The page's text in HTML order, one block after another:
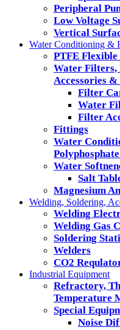
Peripheral
Low Voltage
Vertical
Water Conditioning &
PTFE Flexible
Water
Accessories &
Filter
Water
Filter
Fittings
Water
Water
Salt
Magnesium
Welding, Soldering,
Welding
Welding Gas
Soldering
Welders
CO2
Industrial Equipment
Refractory,
Temperature
Special
Noise